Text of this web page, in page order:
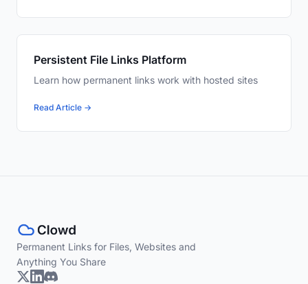
Persistent File Links Platform
Learn how permanent links work with hosted sites
Read Article →
Permanent Links for Files, Websites and
Anything You Share